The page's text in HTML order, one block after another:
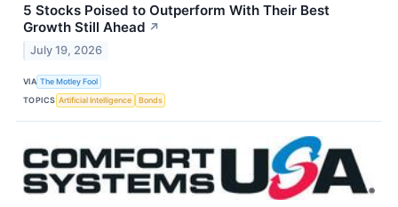
5 Stocks Poised to Outperform With Their Best
Growth Still Ahead ↗
July 19, 2026
VIA The Motley Fool
TOPICS Artificial Intelligence Bonds